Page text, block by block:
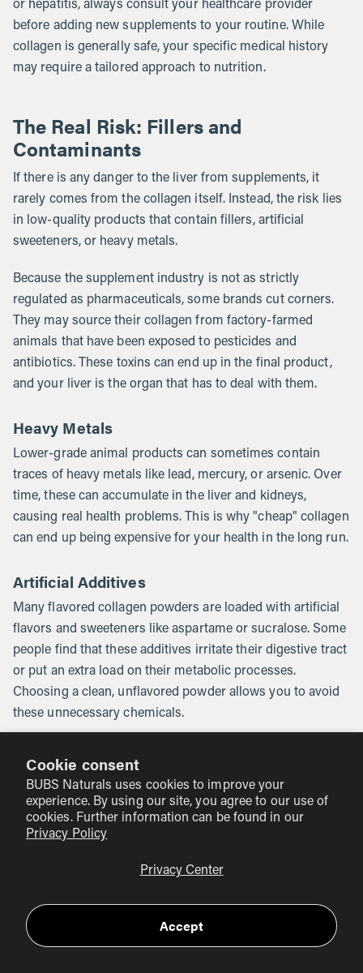
Cookie consent
BUBS Naturals uses cookies to improve your
experience. By using our site, you agree to our use of
cookies. Further information can be found in our
Privacy Policy
Privacy Center
Accept
or hepatitis, always consult your healthcare provider
before adding new supplements to your routine. While
collagen is generally safe, your specific medical history
may require a tailored approach to nutrition.
The Real Risk: Fillers and
Contaminants
If there is any danger to the liver from supplements, it
rarely comes from the collagen itself. Instead, the risk lies
in low-quality products that contain fillers, artificial
sweeteners, or heavy metals.
Because the supplement industry is not as strictly
regulated as pharmaceuticals, some brands cut corners.
They may source their collagen from factory-farmed
animals that have been exposed to pesticides and
antibiotics. These toxins can end up in the final product,
and your liver is the organ that has to deal with them.
Heavy Metals
Lower-grade animal products can sometimes contain
traces of heavy metals like lead, mercury, or arsenic. Over
time, these can accumulate in the liver and kidneys,
causing real health problems. This is why "cheap" collagen
can end up being expensive for your health in the long run.
Artificial Additives
Many flavored collagen powders are loaded with artificial
flavors and sweeteners like aspartame or sucralose. Some
people find that these additives irritate their digestive tract
or put an extra load on their metabolic processes.
Choosing a clean, unflavored powder allows you to avoid
these unnecessary chemicals.
The Importance of Third-Party Testing
At BUBS Naturals, we take safety seriously. Our Collagen
Peptides are NSF for Sport certified. This is one of the
highest standards in the industry. It means that every
contains exactly what is on the label and—more
heavy metals, and no hidden fillers. When you use a
certified product, you are giving your liver a break from